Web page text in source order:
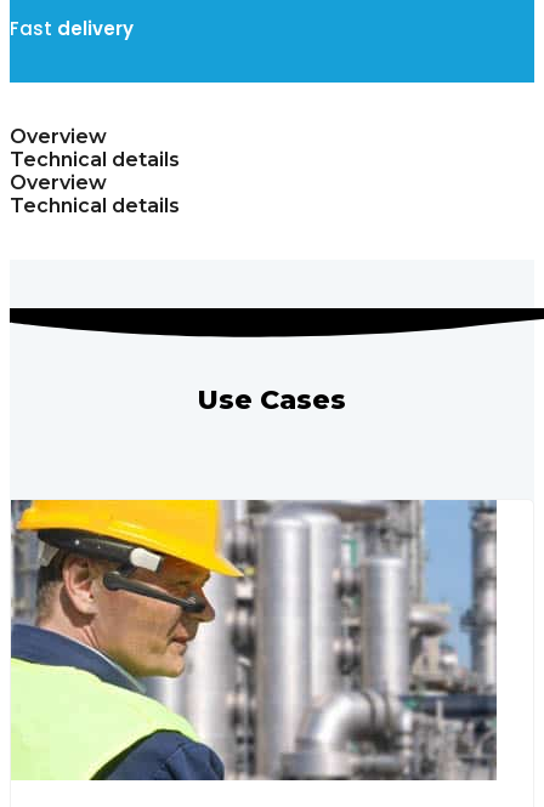
Fast delivery
Overview
Technical details
Overview
Technical details
Use Cases